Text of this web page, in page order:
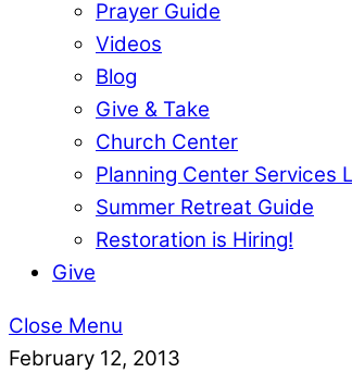
Prayer Guide
Videos
Blog
Give & Take
Church Center
Planning Center Services
Summer Retreat Guide
Restoration is Hiring!
Give
Close Menu
February 12, 2013